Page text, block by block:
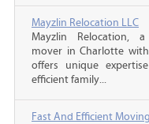
Mayzlin Relocation LLC
Mayzlin Relocation,
mover in Charlotte
offers unique
efficient family...
Fast And Efficient